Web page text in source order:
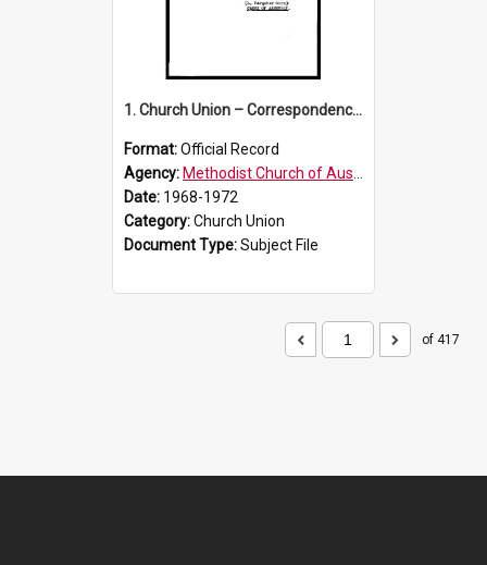
1. Church Union – Correspondence with Returning Officers other States, Secretary-General, etc.’
Format:Official Record
Agency: Methodist Church of Australasia (1901)
Date: 1968-1972
Category:Church Union
Document Type:Subject File
of 417